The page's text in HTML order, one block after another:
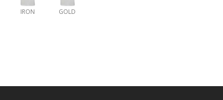
IRON GOLD